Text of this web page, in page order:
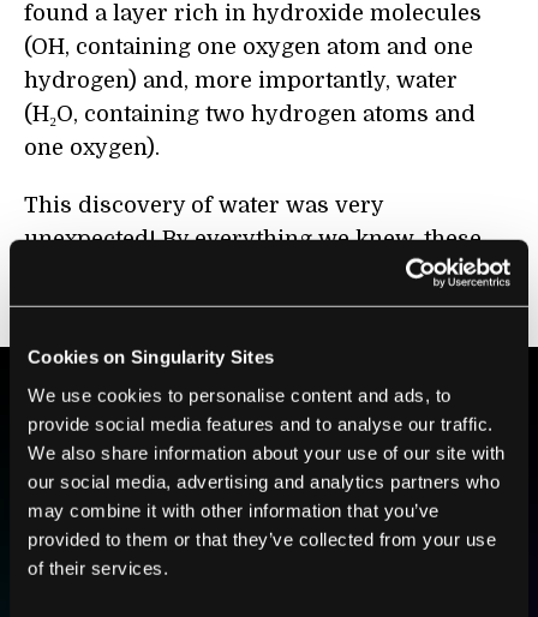
Cookies on Singularity Sites
We use cookies to personalise content and ads, to
provide social media features and to analyse our traffic.
We also share information about your use of our site with
our social media, advertising and analytics partners who
may combine it with other information that you’ve
provided to them or that they’ve collected from your use
of their services.
found a layer rich in hydroxide molecules
(OH, containing one oxygen atom and one
hydrogen) and, more importantly, water
(H₂O, containing two hydrogen atoms and
one oxygen).
This discovery of water was very
unexpected! By everything we knew, these
minerals from the asteroid should have been
as dry as a bone.
BE PART OF THE FUTURE
Sign up to receive top stories about groundbreaking
technologies and visionary thinkers from SingularityHub.